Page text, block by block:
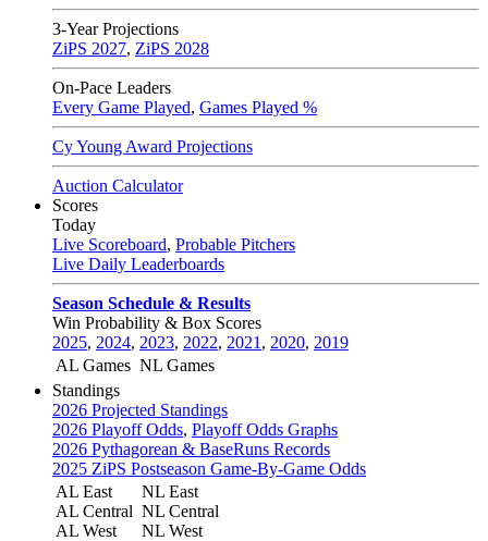
3-Year Projections
ZiPS 2027, ZiPS 2028
On-Pace Leaders
Every Game Played, Games Played %
Cy Young Award Projections
Auction Calculator
Scores
Today
Live Scoreboard, Probable Pitchers
Live Daily Leaderboards
Season Schedule & Results
Win Probability & Box Scores
2025, 2024, 2023, 2022, 2021 , 2020, 2019
AL Games NL Games
Standings
2026 Projected Standings
2026 Playoff Odds, Playoff Odds Graphs
2026 Pythagorean & BaseRuns Records
2025 ZiPS Postseason Game-By-Game Odds
AL East
AL Central
AL West
NL East
NL Central
NL West